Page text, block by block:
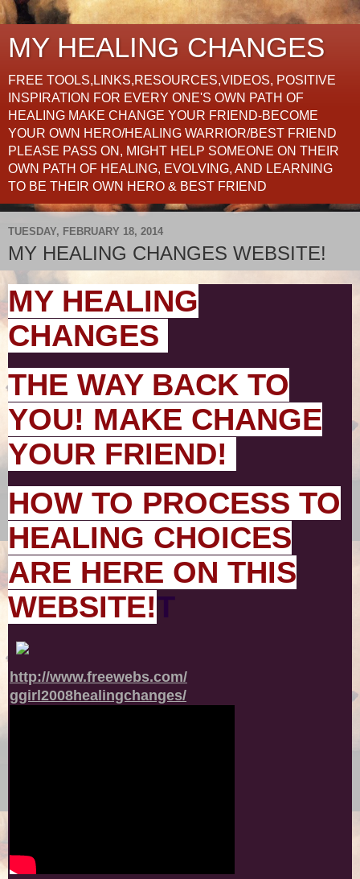
MY HEALING CHANGES
FREE TOOLS,LINKS,RESOURCES,VIDEOS, POSITIVE
INSPIRATION FOR EVERY ONE'S OWN PATH OF
HEALING MAKE CHANGE YOUR FRIEND-BECOME
YOUR OWN HERO/HEALING WARRIOR/BEST FRIEND
PLEASE PASS ON, MIGHT HELP SOMEONE ON THEIR
OWN PATH OF HEALING, EVOLVING, AND LEARNING
TO BE THEIR OWN HERO & BEST FRIEND
TUESDAY, FEBRUARY 18, 2014
MY HEALING CHANGES WEBSITE!
MY HEALING
CHANGES
THE WAY BACK TO
YOU! MAKE CHANGE
YOUR FRIEND!
HOW TO PROCESS TO
HEALING CHOICES
ARE HERE ON THIS
WEBSITE!
http://www.freewebs.com/
ggirl2008healingchanges/